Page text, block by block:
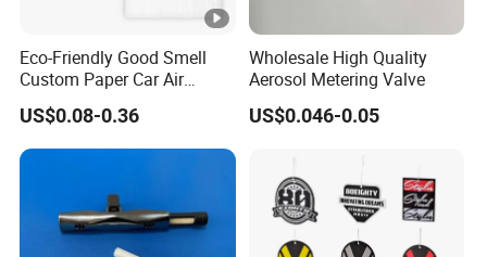
Eco-Friendly Good Smell
Custom Paper Car Air
Freshener for Car Wash
Shop
US$0.08-0.36
Wholesale High Quality
Aerosol Metering Valve
US$0.046-0.05